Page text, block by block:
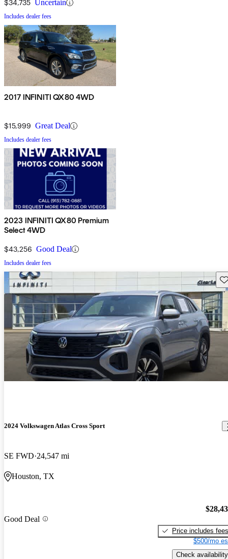
$34,735 Uncertain
Includes dealer fees
2017 INFINITI QX80 4WD
$15,999 Great Deal
Includes dealer fees
2023 INFINITI QX80 Premium
Select 4WD
$43,256 Good Deal
Includes dealer fees
2024 Volkswagen Atlas Cross Sport
SE FWD 24,547 mi
Houston, TX
Good Deal
Price includes fees
$500/mo
Check availability